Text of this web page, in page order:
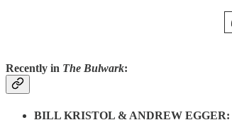
Recently in The Bulwark:
BILL KRISTOL & ANDREW EGGER: